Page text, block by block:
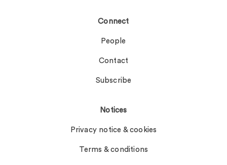
Connect
People
Contact
Subscribe
Notices
Privacy notice & cookies
Terms & conditions